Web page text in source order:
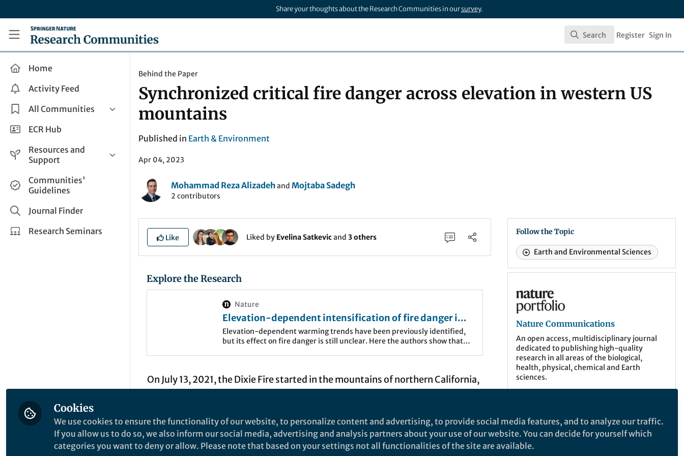
Share your thoughts about the Research Communities in oursurvey.
Research Communities by Springer Nature
Search
Search Register Sign In
Home
Activity Feed
All Communities
Health & Clinical Research
Life Sciences
Applied Sciences
ECR Hub
Resources and
Support
Help and Support
How do I create a post?
Share and Connect
Communities'
Guidelines
Journal Finder
Research Seminars
Behind the Paper
Synchronized critical fire danger across elevation in western US
mountains
Published in Earth & Environment
Apr 04, 2023
Mohammad Reza Alizadehand Mojtaba Sadegh
2 contributors
Like Liked by Evelina Satkevicand 3 others
Explore the Research
Nature
Elevation-dependent intensification of fire danger in
the western United States - Nature Communications
Elevation-dependent warming trends have been previously identified,
but its effect on fire danger is still unclear. Here the authors show that
On July 13, 2021, the Dixie Fire started in the mountains of northern California,
over 1,200 structures, and forced tens of thousands of people to evacuate
their homes. But its uncontrollable fire behavior, size, and destructions were
not unprecedented; what makes the Dixie Fire unique is that for the first time
Follow the Topic
Earth and Environmental Sciences
Nature Communications
Nature Communications
An open access, multidisciplinary journal
dedicated to publishing high-quality
research in all areas of the biological,
health, physical, chemical and Earth
sciences.
Related Collections
Cookies
We use cookies to ensure the functionality of our website, to personalize content and advertising, to provide social media features, and to analyze our traffic.
If you allow us to do so, we also inform our social media, advertising and analysis partners about your use of our website. You can decide for yourself which
categories you want to deny or allow. Please note that based on your settings not all functionalities of the site are available.